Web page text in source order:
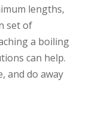
lengths,
set of
a boiling
can help.
and do away